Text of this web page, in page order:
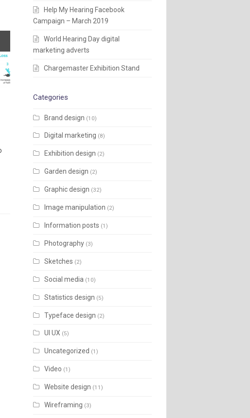
Help My Hearing Facebook
Campaign – March 2019
World Hearing Day digital
marketing adverts
Chargemaster Exhibition Stand
Categories
Brand design (10)
Digital marketing (8)
Exhibition design (2)
Garden design (2)
Graphic design (32)
Image manipulation (2)
Information posts (1)
Photography (3)
Sketches (2)
Social media (10)
Statistics design (5)
Typeface design (2)
UI UX (5)
Uncategorized (1)
Video (1)
Website design (11)
Wireframing (3)